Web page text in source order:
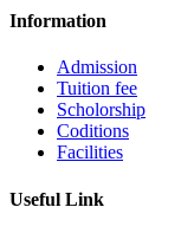
Information
Admission
Tuition fee
Scholorship
Coditions
Facilities
Useful Link